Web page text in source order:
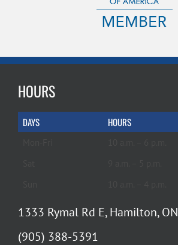
HOURS
DAYS HOURS
1333 Rymal Rd E, Hamilton, ON
(905) 388-5391